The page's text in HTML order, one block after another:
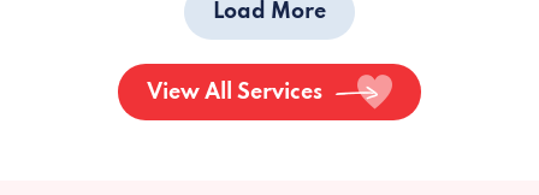
Load More
View All Services